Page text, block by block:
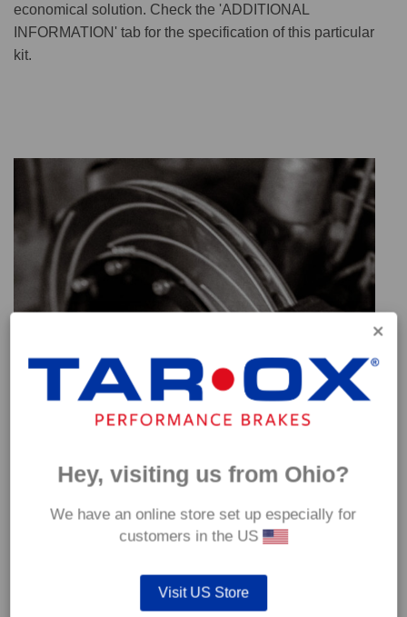
economical solution. Check the 'ADDITIONAL
INFORMATION' tab for the specification of this particular
kit.
Hey, visiting us from Ohio?
We have an online store set up especially for
customers in the US
Visit US Store